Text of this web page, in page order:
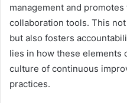
management and
collaboration tools. This
but also fosters
lies in how these elements
culture of continuous
practices.